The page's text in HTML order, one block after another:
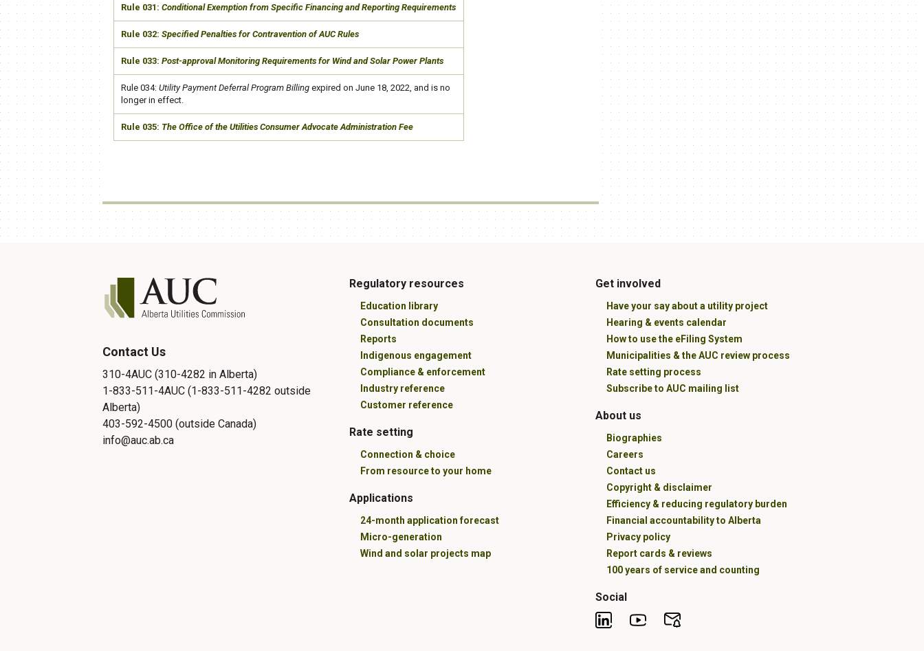
​Rule 031: Conditional Exemption from Specific Financing and Reporting Requirements
​Rule 032: Specified Penalties for Contravention of AUC Rules
​Rule 033: Post-approval Monitoring Requirem​ents for Wind and Solar Power Plants
​Rule 034: Utility Payment Deferral Program Billing ​ expired on June 18, 2022, and is no
longer in effect.
​Rule 035: The Office of the Utilities Consumer Advocate Administration Fee
Contact Us
310-4AUC (310-4282 in Alberta)
1-833-511-4AUC (1-833-511-4282 outside
Alberta)
403-592-4500 (outside Canada)
info@auc.ab.ca
Regulatory resources
Education library
Consultation documents
Reports
Indigenous engagement
Compliance & enforcement
Industry reference
Customer reference
Rate setting
Connection & choice
From resource to your home
Applications
24-month application forecast
Micro-generation
Wind and solar projects map
Get involved
Have your say about a utility project
Hearing & events calendar
How to use the eFiling System
Municipalities & the AUC review process
Rate setting process
Subscribe to AUC mailing list
About us
Biographies
Careers
Contact us
Copyright & disclaimer
Efficiency & reducing regulatory burden
Financial accountability to Alberta
Privacy policy
Report cards & reviews
100 years of service and counting
Social